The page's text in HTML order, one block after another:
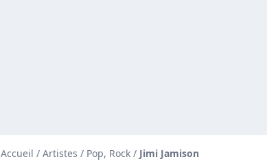
Accueil / Artistes / Pop, Rock / Jimi Jamison